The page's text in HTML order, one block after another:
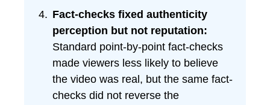
Fact-checks fixed authenticity
perception but not reputation:
Standard point-by-point fact-checks
made viewers less likely to believe
the video was real, but the same fact-
checks did not reverse the